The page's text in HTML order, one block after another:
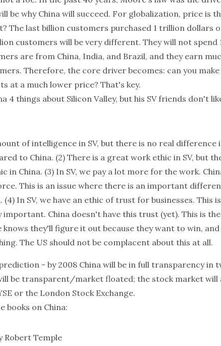
be why China will succeed. For globalization, price is
The last billion customers purchased 1 trillion dollars
customers will be very different. They will not spend
are from China, India, and Brazil, and they earn
Therefore, the core driver becomes: can you
at a much lower price? That's key.
4 things about Silicon Valley, but his SV friends don't
of intelligence in SV, but there is no real difference
to China. (2) There is a great work ethic in SV, but
in China. (3) In SV, we pay a lot more for the work.
This is an issue where there is an important
(4) In SV, we have an ethic of trust for businesses. This is
China doesn't have this trust (yet). This is
knows they'll figure it out because they want to win,
The US should not be complacent about this at all.
- by 2008 China will be in full transparency in
be transparent/market floated; the stock market will
or the London Stock Exchange.
books on China:
Robert Temple